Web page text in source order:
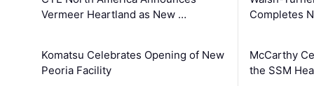
Vermeer Heartland as New …
Komatsu Celebrates Opening of New
Peoria Facility
Completes
McCarthy
the SSM